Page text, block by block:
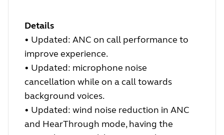
Details
• Updated: ANC on call performance to
improve experience.
• Updated: microphone noise
cancellation while on a call towards
background voices.
• Updated: wind noise reduction in ANC
and HearThrough mode, having the